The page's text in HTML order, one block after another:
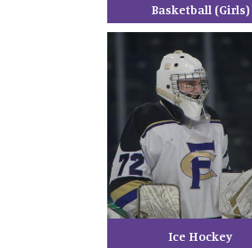
Basketball (Girls)
Ice Hockey